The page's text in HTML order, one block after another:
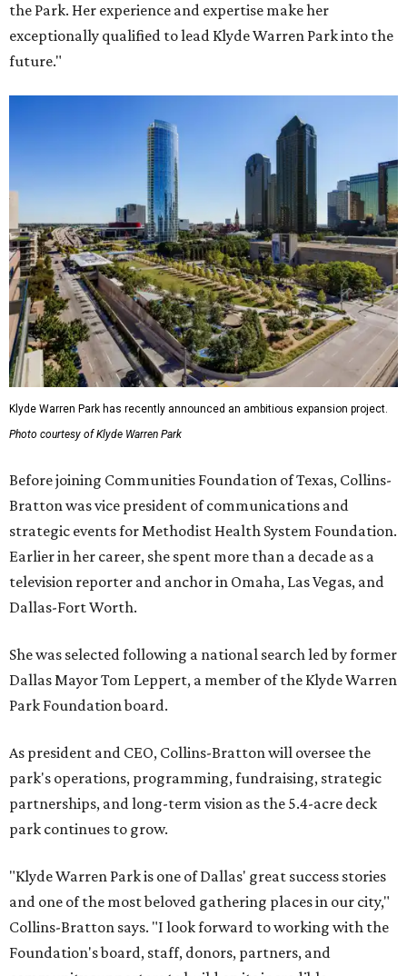
the Park. Her experience and expertise make her
exceptionally qualified to lead Klyde Warren Park into the
future."
Klyde Warren Park has recently announced an ambitious expansion project.
Photo courtesy of Klyde Warren Park
Before joining Communities Foundation of Texas, Collins-
Bratton was vice president of communications and
strategic events for Methodist Health System Foundation.
Earlier in her career, she spent more than a decade as a
television reporter and anchor in Omaha, Las Vegas, and
Dallas-Fort Worth.
She was selected following a national search led by former
Dallas Mayor Tom Leppert, a member of the Klyde Warren
Park Foundation board.
As president and CEO, Collins-Bratton will oversee the
park's operations, programming, fundraising, strategic
partnerships, and long-term vision as the 5.4-acre deck
park continues to grow.
"Klyde Warren Park is one of Dallas' great success stories
and one of the most beloved gathering places in our city,"
Collins-Bratton says. "I look forward to working with the
Foundation's board, staff, donors, partners, and